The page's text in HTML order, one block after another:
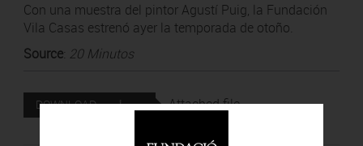
Con una muestra del pintor Agustí Puig, la Fundación
Vila Casas estrenó ayer la temporada de otoño.
Source: 20 Minutos
DOWNLOAD Attached file